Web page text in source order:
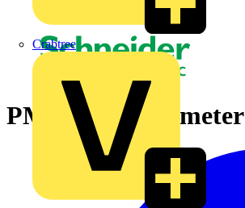
Crabtree
PM3200 power meter